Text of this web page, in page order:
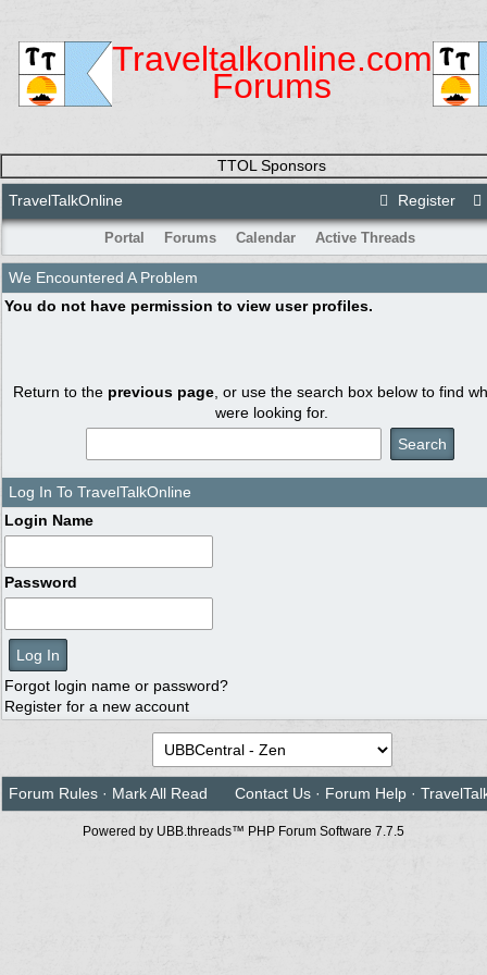
Traveltalkonline.com
Forums
TTOL Sponsors
Register
TravelTalkOnline
Portal Forums Calendar Active Threads
We Encountered A Problem
You do not have permission to view user profiles.
Return to the previous page , or use the search box below to find
were looking for.
Log In To TravelTalkOnline
Login Name
Password
Forgot login name or password?
Register for a new account
Forum Rules · Mark All Read Contact Us · Forum Help ·
Powered by UBB.threads™ PHP Forum Software 7.7.5